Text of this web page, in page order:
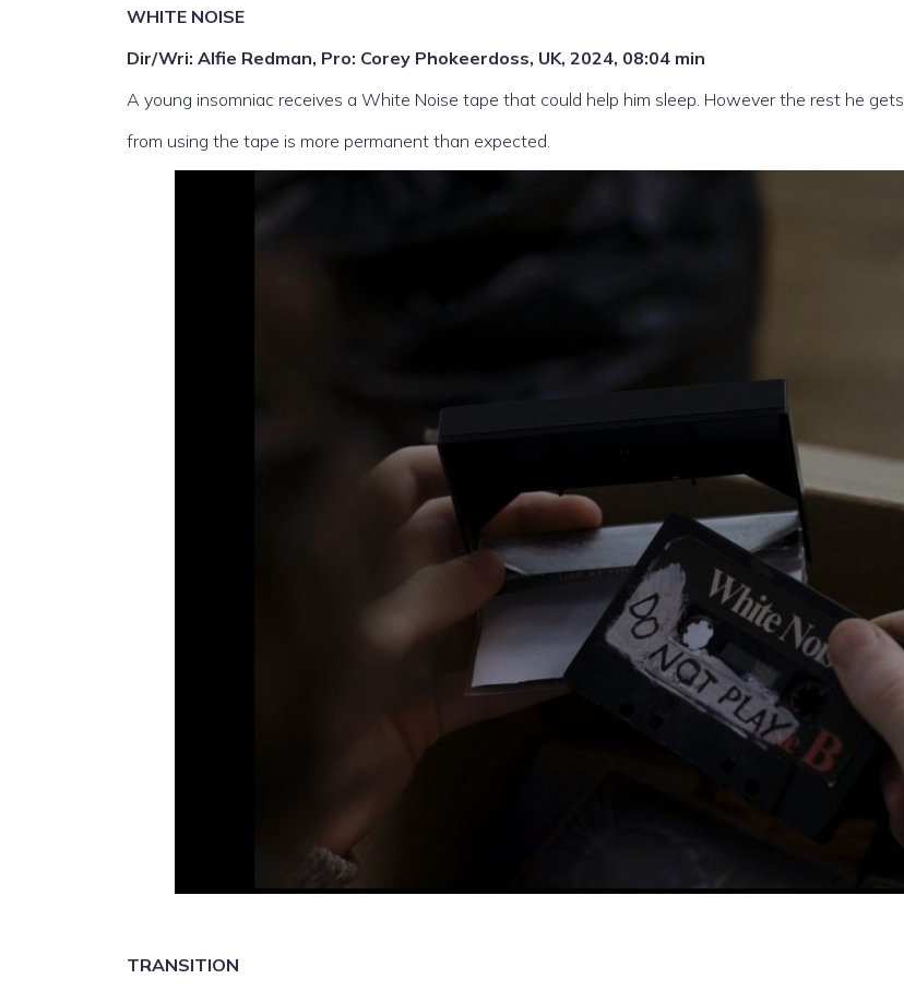
WHITE NOISE
Dir/Wri: Alfie Redman, Pro: Corey Phokeerdoss, UK, 2024, 08:04 min
A young insomniac receives a White Noise tape that could help him sleep. However the rest he gets
from using the tape is more permanent than expected.
TRANSITION